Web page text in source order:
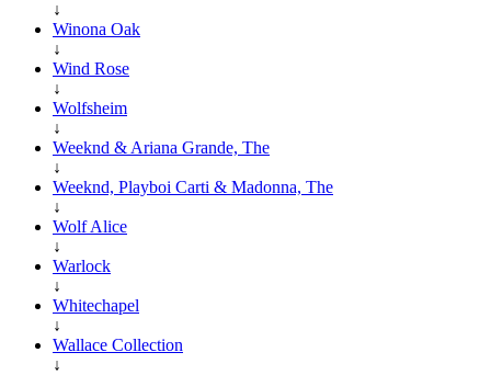
↓
Winona Oak
↓
Wind Rose
↓
Wolfsheim
↓
Weeknd & Ariana Grande, The
↓
Weeknd, Playboi Carti & Madonna, The
↓
Wolf Alice
↓
Warlock
↓
Whitechapel
↓
Wallace Collection
↓